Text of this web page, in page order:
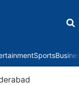
Sports